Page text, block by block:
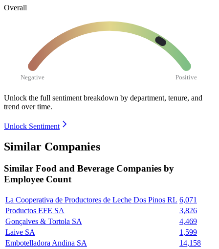
Overall
Negative Positive
Unlock the full sentiment breakdown by department, tenure, and
trend over time.
Unlock Sentiment
Similar Companies
Similar Food and Beverage Companies by
Employee Count
La Cooperativa de Productores de Leche Dos Pinos RL 6,071
Productos EFE SA
3,826
Gonçalves & Tortola SA
4,469
Laive SA
1,599
Embotelladora Andina SA
14,158